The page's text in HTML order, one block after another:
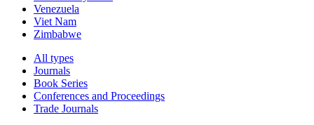
Venezuela
Viet Nam
Zimbabwe
All types
Journals
Book Series
Conferences and Proceedings
Trade Journals